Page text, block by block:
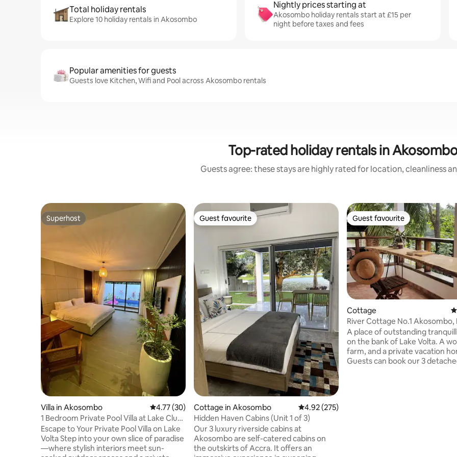
Total holiday rentals
Explore 10 holiday rentals in Akosombo
Nightly prices starting at
Akosombo holiday rentals start at £15 per
night before taxes and fees
Popular amenities for guests
Guests love Kitchen, Wifi and Pool across Akosombo rentals
Top-rated holiday rentals in
Guests agree: these stays are highly rated for location, cleanliness
Superhost
Superhost
Villa in Akosombo 4.77 out of 5 average rating, 30 reviews
4.77 (30)
1 Bedroom Private Pool Villa at Lake Club
(1 of 6)
Escape to Your Private Pool Villa on Lake
Volta Step into your own slice of paradise
—where stylish interiors meet sun-
Guest favourite
Guest favourite
Cottage in Akosombo 4.92 out of 5 average rating, 275 reviews
4.92 (275)
Hidden Haven Cabins (Unit 1 of 3)
Our 3 luxury riverside cabins at
Akosombo are self-catered cabins on
the outskirts of Accra. It offers an
Guest favourite
Guest favourite
Cottage
River Cottage No.1 Akosombo,
cottages)
A place of outstanding
on the bank of Lake Volta. A
farm, and a private vacation
Guests can book our 3